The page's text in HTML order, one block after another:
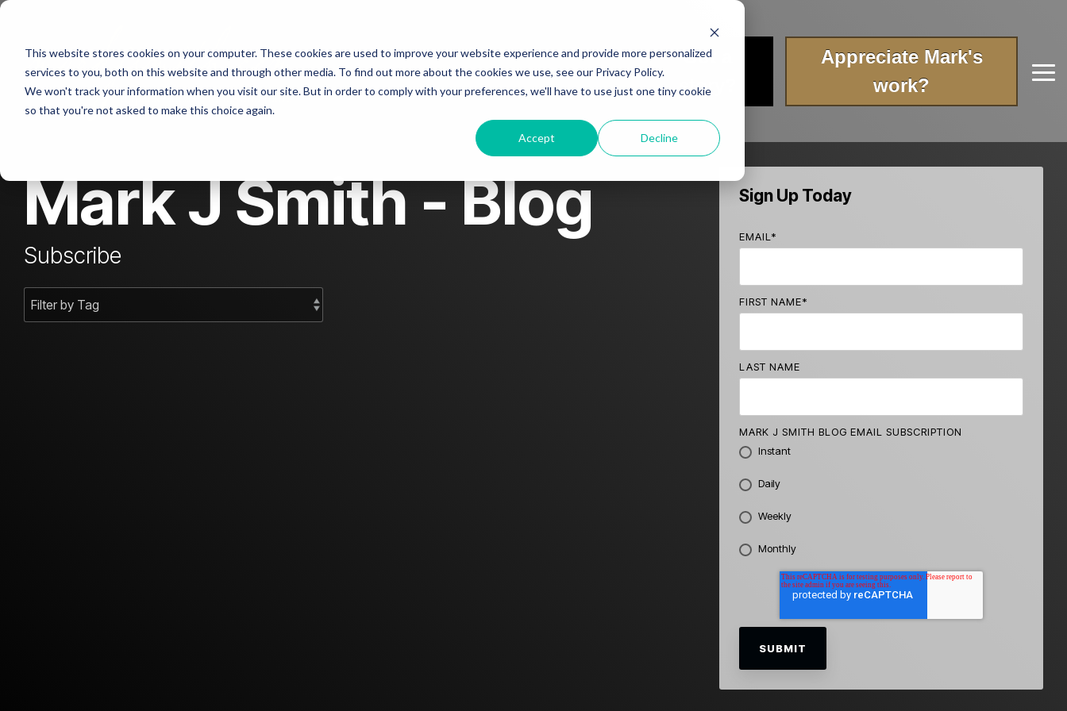
This website stores cookies on your computer. These cookies are used to improve your website experience and provide more personalized
services to you, both on this website and through other media. To find out more about the cookies we use, see our Privacy Policy.
We won't track your information when you visit our site. But in order to comply with your preferences, we'll have to use just one tiny cookie
so that you're not asked to make this choice again.
Accept Decline
Skip
main
content.
Blog Story spotlight
Contact us
Got a
story?
Appreciate Mark's
work?
Mark J Smith - Blog
Subscribe
Sign Up Today
EMAIL *
FIRST NAME*
LAST NAME
MARK J SMITH BLOG EMAIL SUBSCRIPTION
Instant
Daily
Weekly
Monthly